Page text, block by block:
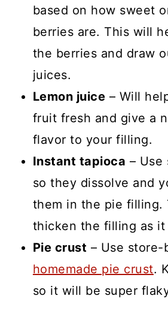
based on how sweet
berries are. This will
the berries and draw
juices.
Lemon juice – Will
fruit fresh and give a
flavor to your filling.
Instant tapioca – Use
so they dissolve and
them in the pie filling.
thicken the filling as it
Pie crust – Use store-
homemade pie crust.
so it will be super